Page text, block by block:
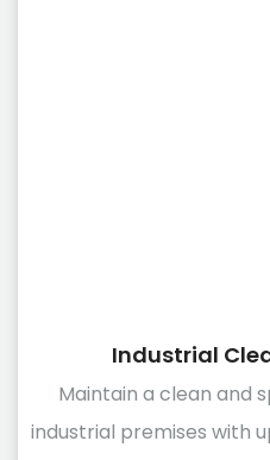
Industrial
Maintain a clean and
industrial premises with